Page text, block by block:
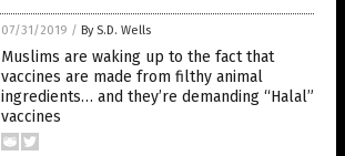
07/31/2019 / By S.D. Wells
Muslims are waking up to the fact that
vaccines are made from filthy animal
ingredients… and they’re demanding “Halal”
vaccines